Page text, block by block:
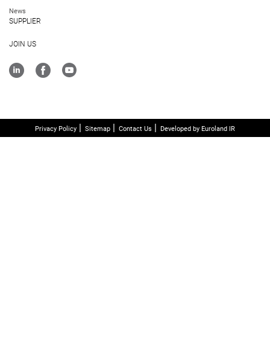
News
SUPPLIER
JOIN US
Privacy Policy Sitemap Contact Us Developed by Euroland IR